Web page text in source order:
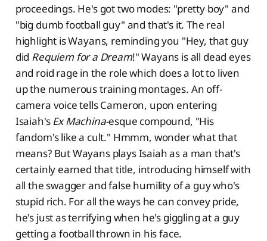
proceedings. He's got two modes: "pretty boy" and
"big dumb football guy" and that's it. The real
highlight is Wayans, reminding you "Hey, that guy
did Requiem for a Dream!" Wayans is all dead eyes
and roid rage in the role which does a lot to liven
up the numerous training montages. An off-
camera voice tells Cameron, upon entering
Isaiah'sEx Machina-esque compound, "His
fandom's like a cult." Hmmm, wonder what that
means? But Wayans plays Isaiah as a man that's
certainly earned that title, introducing himself with
all the swagger and false humility of a guy who's
stupid rich. For all the ways he can convey pride,
he's just as terrifying when he's giggling at a guy
getting a football thrown in his face.